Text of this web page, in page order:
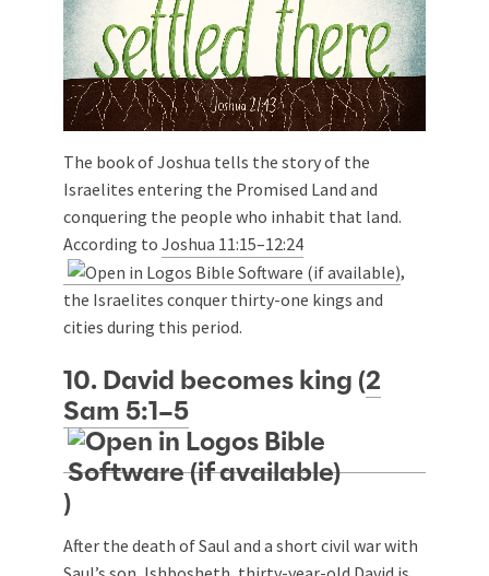
The book of Joshua tells the story of the
Israelites entering the Promised Land and
conquering the people who inhabit that land.
According to Joshua 11:15–12:24
,
the Israelites conquer thirty-one kings and
cities during this period.
10. David becomes king (2
Sam 5:1–5
)
After the death of Saul and a short civil war with